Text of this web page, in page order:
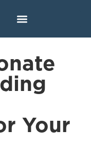
Your